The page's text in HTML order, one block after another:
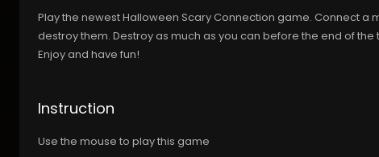
Play the newest Halloween Scary Connection game. Connect a
destroy them. Destroy as much as you can before the end of
Enjoy and have fun!
Instruction
Use the mouse to play this game